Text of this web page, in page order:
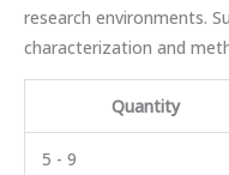
research environments.
characterization and
Quantity
5 - 9